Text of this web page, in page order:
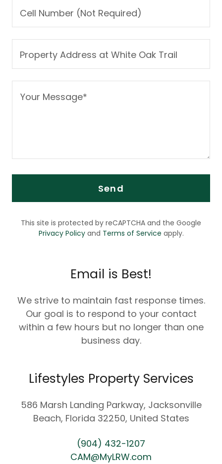
Cell Number (Not Required)
Property Address at White Oak Trail
Send
This site is protected by reCAPTCHA and the Google
Privacy Policyand Terms of Service apply.
Email is Best!
We strive to maintain fast response times.
Our goal is to respond to your contact
within a few hours but no longer than one
business day.
Lifestyles Property Services
586 Marsh Landing Parkway, Jacksonville
Beach, Florida 32250, United States
(904) 432-1207
CAM@MyLRW.com